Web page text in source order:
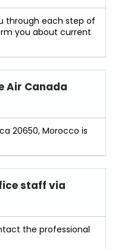
through each step of
you about current
Air Canada
20650, Morocco is
staff via
the professional